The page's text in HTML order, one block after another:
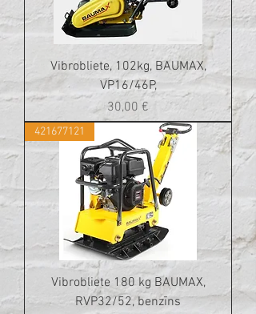
Vibrobliete, 102kg, BAUMAX,
VP16/46P,
Cena
30,00 €
421677121
Vibrobliete 180 kg BAUMAX,
RVP32/52, benzīns